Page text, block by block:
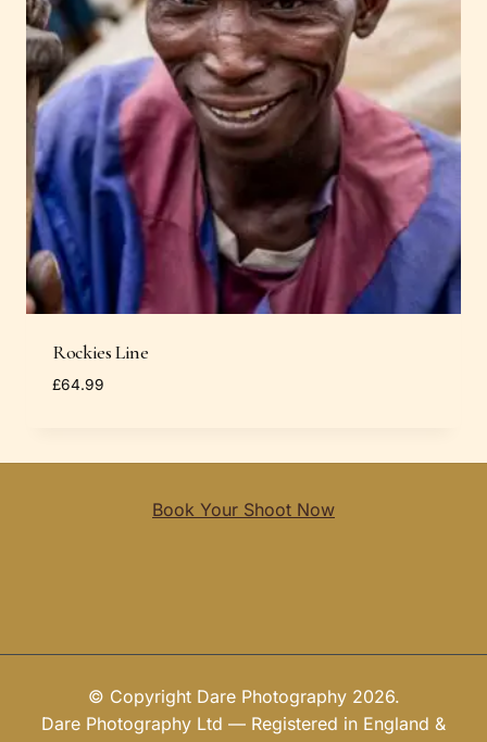
Rockies Line
£64.99
Book Your Shoot Now
© Copyright Dare Photography 2026.
Dare Photography Ltd — Registered in England &